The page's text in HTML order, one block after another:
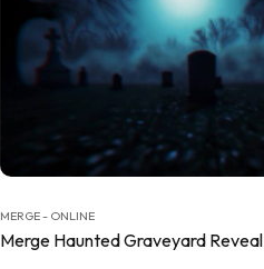
MERGE - ONLINE
Merge Haunted Graveyard Reveal